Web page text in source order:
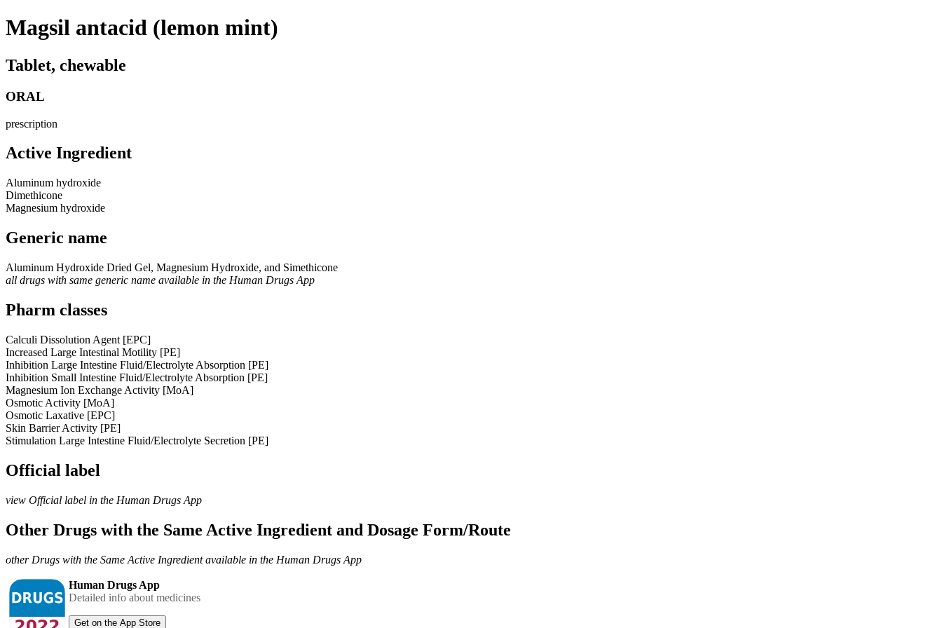
Magsil antacid (lemon mint)
Tablet, chewable
ORAL
prescription
Active Ingredient
Aluminum hydroxide
Dimethicone
Magnesium hydroxide
Generic name
Aluminum Hydroxide Dried Gel, Magnesium Hydroxide, and Simethicone
all drugs with same generic name available in the Human Drugs App
Pharm classes
Calculi Dissolution Agent [EPC]
Increased Large Intestinal Motility [PE]
Inhibition Large Intestine Fluid/Electrolyte Absorption [PE]
Inhibition Small Intestine Fluid/Electrolyte Absorption [PE]
Magnesium Ion Exchange Activity [MoA]
Osmotic Activity [MoA]
Osmotic Laxative [EPC]
Skin Barrier Activity [PE]
Stimulation Large Intestine Fluid/Electrolyte Secretion [PE]
Official label
view Official label in the Human Drugs App
Other Drugs with the Same Active Ingredient and Dosage Form/Route
other Drugs with the Same Active Ingredient available in the Human Drugs App
Human Drugs App
Detailed info about medicines
Get on the App Store